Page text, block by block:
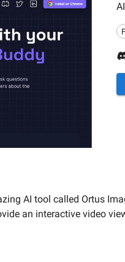
AI tool called Ortus
an interactive video